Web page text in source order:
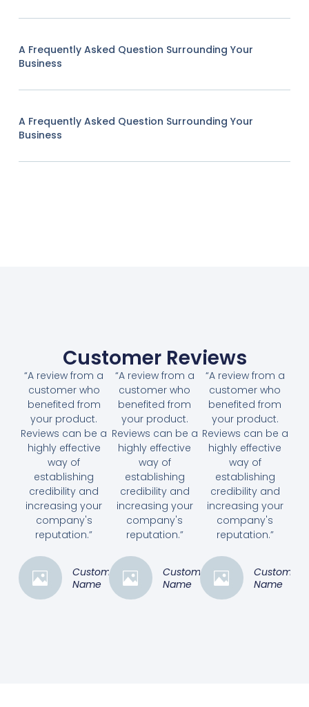
A Frequently Asked Question Surrounding Your
Business
A Frequently Asked Question Surrounding Your
Business
Customer Reviews
“A review from a
customer who
benefited from
your product.
Reviews can be a
highly effective
way of
establishing
credibility and
increasing your
company's
reputation.”
Customer
Name
“A review from a
customer who
benefited from
your product.
Reviews can be a
highly effective
way of
establishing
credibility and
increasing your
company's
reputation.”
Customer
Name
“A review from a
customer who
benefited from
your product.
Reviews can be a
highly effective
way of
establishing
credibility and
increasing your
company's
reputation.”
Customer
Name